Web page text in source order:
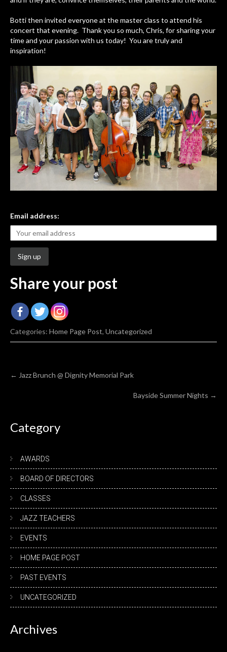
Botti then invited everyone at the master class to attend his
concert that evening. Thank you so much, Chris, for sharing your
time and your passion with us today! You are truly and
inspiration!
Email address:
Share your post
Categories: Home Page Post, Uncategorized
Post
← Jazz Brunch @ Dignity Memorial Park
Bayside Summer Nights →
Category
AWARDS
BOARD OF DIRECTORS
CLASSES
JAZZ TEACHERS
EVENTS
HOME PAGE POST
PAST EVENTS
UNCATEGORIZED
Archives